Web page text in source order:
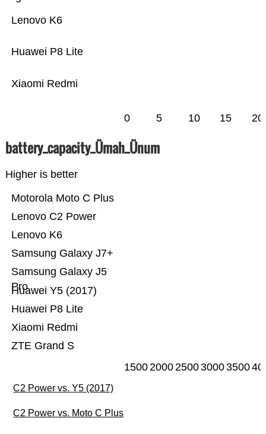
Xiaomi Redmi
Huawei P8 Lite
Lenovo K6
0 5 10 15 20
battery_capacity_Ümah_Ünum
Higher is better
ZTE Grand S
Xiaomi Redmi
Huawei P8 Lite
Huawei Y5 (2017)
Samsung Galaxy J5
Pro
Samsung Galaxy J7+
Lenovo K6
Lenovo C2 Power
Motorola Moto C Plus
15002000250030003500
C2 Power vs. Y5 (2017)
C2 Power vs. Moto C Plus